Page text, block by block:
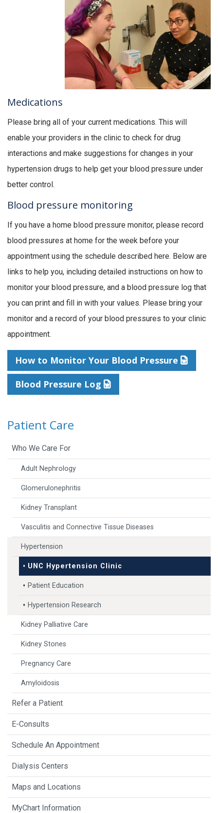
Medications
Please bring all of your current medications. This will
enable your providers in the clinic to check for drug
interactions and make suggestions for changes in your
hypertension drugs to help get your blood pressure under
better control.
Blood pressure monitoring
If you have a home blood pressure monitor, please record
blood pressures at home for the week before your
appointment using the schedule described here. Below are
links to help you, including detailed instructions on how to
monitor your blood pressure, and a blood pressure log that
you can print and fill in with your values. Please bring your
monitor and a record of your blood pressures to your clinic
appointment.
How to Monitor Your Blood Pressure
Blood Pressure Log
Patient Care
Who We Care For
Adult Nephrology
Glomerulonephritis
Kidney Transplant
Vasculitis and Connective Tissue Diseases
Hypertension
UNC Hypertension Clinic
Patient Education
Hypertension Research
Kidney Palliative Care
Kidney Stones
Pregnancy Care
Amyloidosis
Refer a Patient
E-Consults
Schedule An Appointment
Dialysis Centers
Maps and Locations
MyChart Information